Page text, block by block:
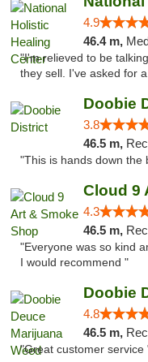
4.9
46.4 m, Med.,
"I'm relieved to be
they sell. I've asked for
Doobie
3.8
46.5 m,
"This is hands down the
Cloud 9
4.3
46.5 m,
"Everyone was so kind
I would recommend "
4.8
46.5 m,
"Great customer service